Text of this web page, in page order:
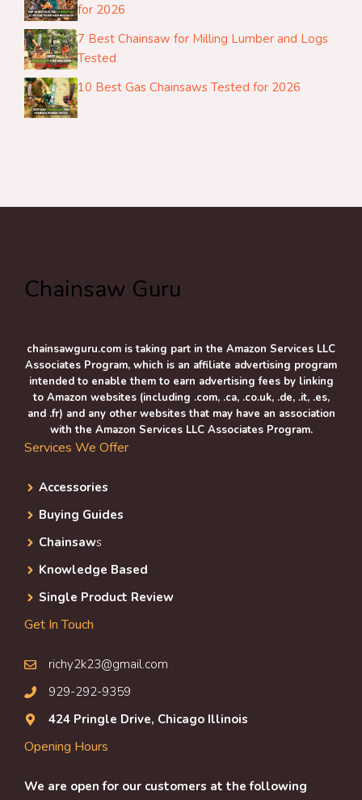
for 2026
7 Best Chainsaw for Milling Lumber and Logs
Tested
10 Best Gas Chainsaws Tested for 2026
Chainsaw Guru
chainsawguru.com is taking part in the Amazon Services LLC
Associates Program, which is an affiliate advertising program
intended to enable them to earn advertising fees by linking
to Amazon websites (including .com, .ca, .co.uk, .de, .it, .es,
and .fr) and any other websites that may have an association
with the Amazon Services LLC Associates Program.
Services We Offer
Accessories
Buying Guides
Chainsaws
Knowledge Based
Single Product Review
Get In Touch
richy2k23@gmail.com
929-292-9359
424 Pringle Drive, Chicago Illinois
Opening Hours
We are open for our customers at the following